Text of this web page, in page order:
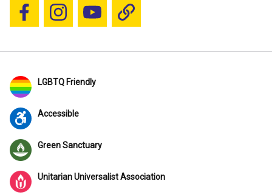
Follow us on Facebook
Follow us on Instagram
YouTubeBlue Sky
LGBTQ Friendly
Accessible
Green Sanctuary
Unitarian Universalist Association